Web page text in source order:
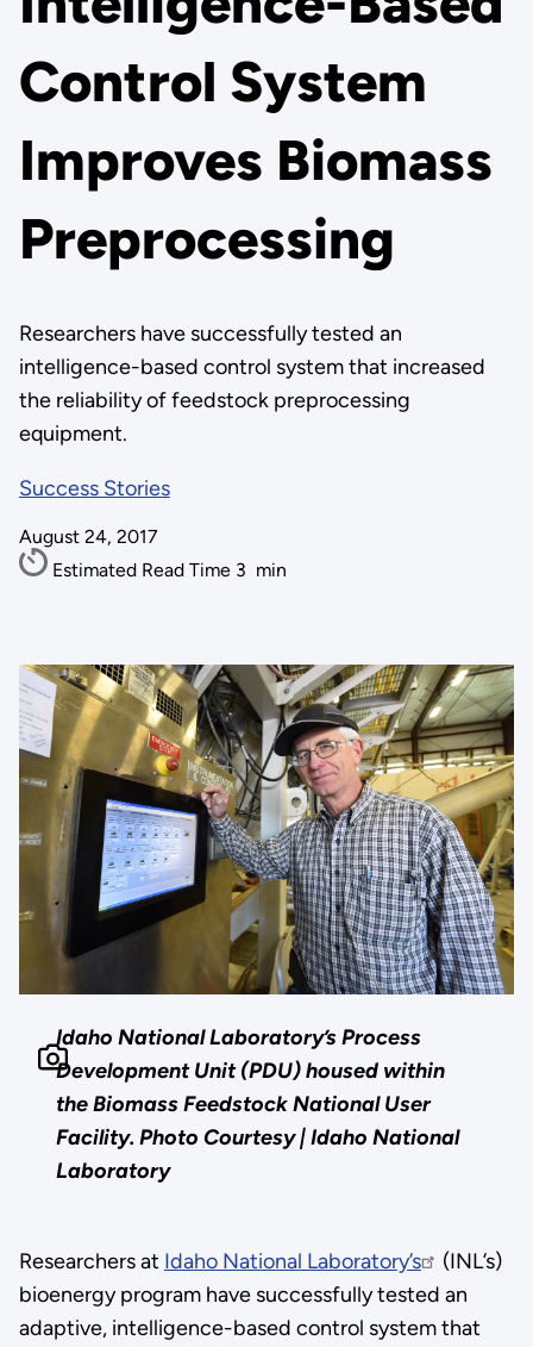
Control System
Improves Biomass
Preprocessing
Researchers have successfully tested an
intelligence-based control system that increased
the reliability of feedstock preprocessing
equipment.
Success Stories
August 24, 2017
Estimated Read Time 3 min
Idaho National Laboratory’s Process
Development Unit (PDU) housed within
the Biomass Feedstock National User
Facility. Photo Courtesy | Idaho National
Laboratory
Researchers at Idaho National Laboratory’s
(INL’s)
bioenergy program have successfully tested an
adaptive, intelligence-based control system that